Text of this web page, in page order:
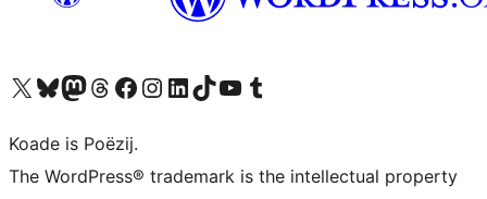
Visit our X (formerly Twitter) account
Visit our Bluesky account
Visit our Mastodon account
Visit our Threads account
Besykje ús Facebook sideBesykje ús Instagram-akkount
Besykje ús LinkedIn akkount
Visit our TikTok account
Visit our YouTube channel
Visit our Tumblr account
Koade is Poëzij.
The WordPress® trademark is the intellectual property